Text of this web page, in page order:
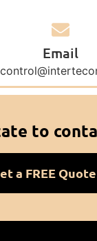
Email
to
a FREE